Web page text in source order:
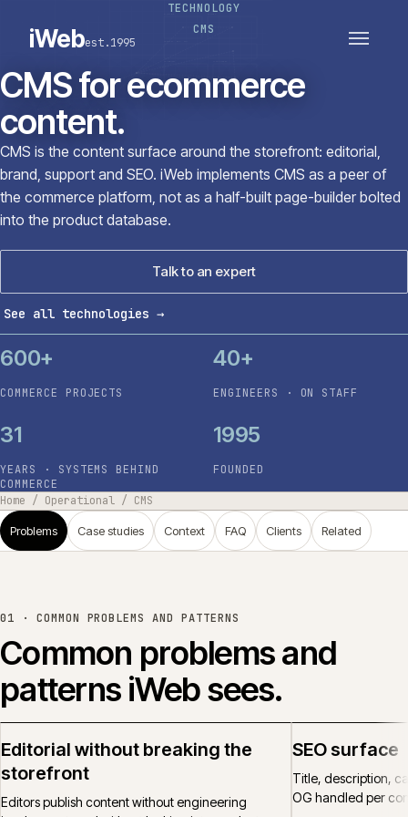
CONNECTED ROUTES
iWebest.1995
TECHNOLOGY
CMS
CMS for ecommerce
content.
CMS is the content surface around the storefront: editorial,
brand, support and SEO. iWeb implements CMS as a peer of
the commerce platform, not as a half-built page-builder bolted
into the product database.
Talk to an expert
See all technologies →
600+
COMMERCE PROJECTS
40+
ENGINEERS · ON STAFF
31
YEARS · SYSTEMS BEHIND
COMMERCE
1995
FOUNDED
Home / Operational / CMS
Problems Case studies Context FAQ Clients Related
01 · COMMON PROBLEMS AND PATTERNS
Common problems and
patterns iWeb sees.
Editorial without breaking the
storefront
Editors publish content without engineering
SEO surface
Title, description,
OG handled per